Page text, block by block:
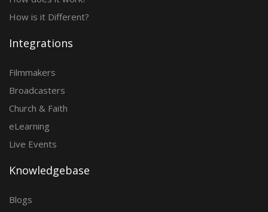
How is it Different?
Integrations
Filmmakers
Broadcasters
Church & Faith
eLearning
Live Events
Knowledgebase
Blogs